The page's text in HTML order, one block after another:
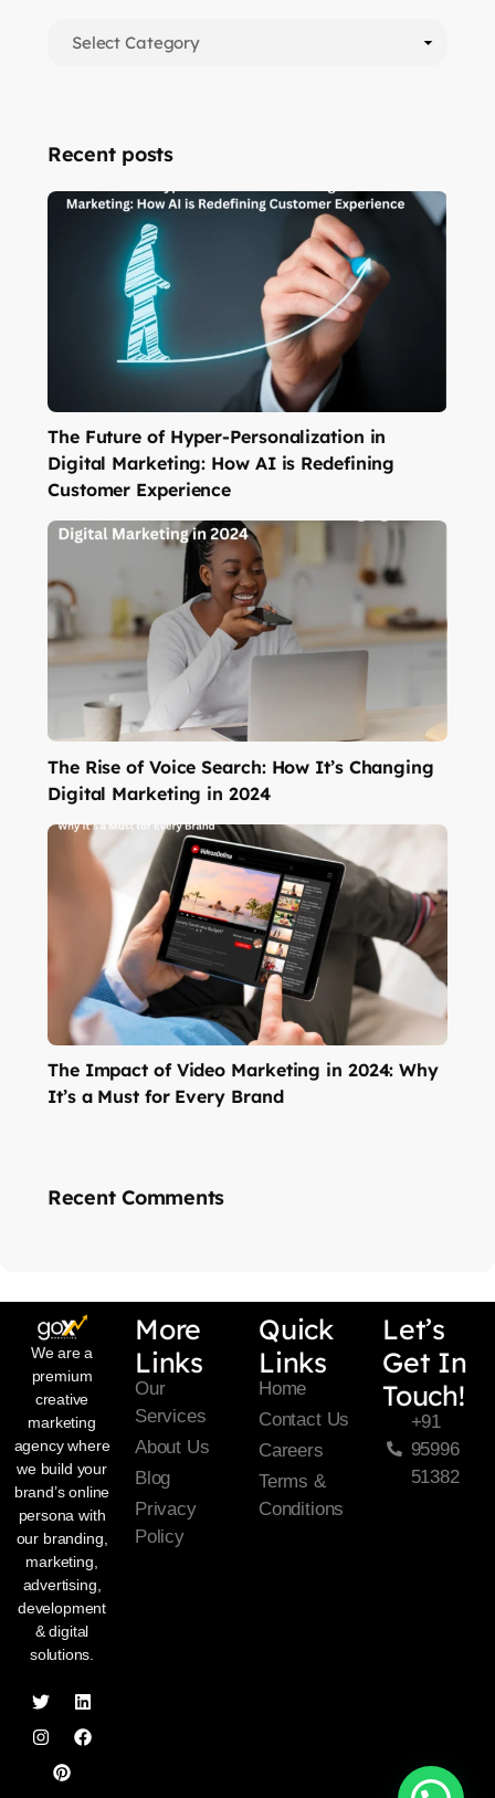
Recent posts
The Future of Hyper-Personalization in
Digital Marketing: How AI is Redefining
Customer Experience
The Rise of Voice Search: How It’s Changing
Digital Marketing in 2024
The Impact of Video Marketing in 2024: Why
It’s a Must for Every Brand
Recent Comments
We are a
premium
creative
marketing
agency where
we build your
brand’s online
persona with
our branding,
marketing,
advertising,
development
& digital
solutions.
More
Links
Our
Services
About Us
Blog
Privacy
Policy
Quick
Links
Home
Contact Us
Careers
Terms &
Conditions
Let’s
Get In
Touch!
+91
95996
51382